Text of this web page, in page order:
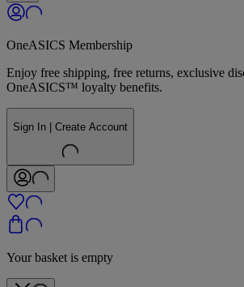
OneASICS Membership
Enjoy free shipping, free returns, exclusive
OneASICS™ loyalty benefits.
Sign In | Create Account
Your basket is empty